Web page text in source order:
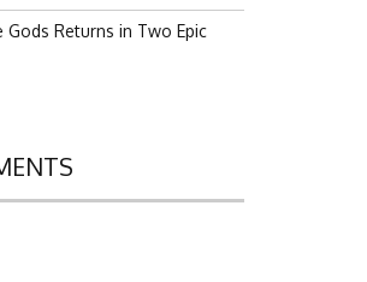
Returns in Two Epic